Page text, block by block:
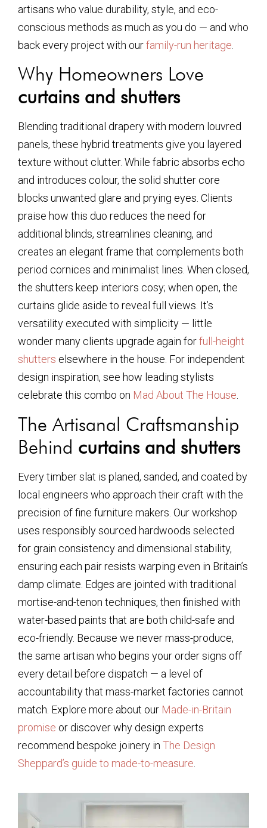
artisans who value durability, style, and eco-
conscious methods as much as you do — and who
back every project with ourfamily-run heritage
Why Homeowners Love
curtains and shutters
Blending traditional drapery with modern louvred
panels, these hybrid treatments give you layered
texture without clutter. While fabric absorbs echo
and introduces colour, the solid shutter core
blocks unwanted glare and prying eyes. Clients
praise how this duo reduces the need for
additional blinds, streamlines cleaning, and
creates an elegant frame that complements both
period cornices and minimalist lines. When closed,
the shutters keep interiors cosy; when open, the
curtains glide aside to reveal full views. It’s
versatility executed with simplicity — little
wonder many clients upgrade again forfull-height
shutters elsewhere in the house. For independent
design inspiration, see how leading stylists
celebrate this combo on Mad About The House.
The Artisanal Craftsmanship
Behind curtains and shutters
Every timber slat is planed, sanded, and coated by
local engineers who approach their craft with the
precision of fine furniture makers. Our workshop
uses responsibly sourced hardwoods selected
for grain consistency and dimensional stability,
ensuring each pair resists warping even in Britain’s
damp climate. Edges are jointed with traditional
mortise-and-tenon techniques, then finished with
water-based paints that are both child-safe and
eco-friendly. Because we never mass-produce,
the same artisan who begins your order signs off
every detail before dispatch — a level of
accountability that mass-market factories cannot
match. Explore more about our Made-in-Britain
promise or discover why design experts
recommend bespoke joinery in The Design
Sheppard’s guide to made-to-measure